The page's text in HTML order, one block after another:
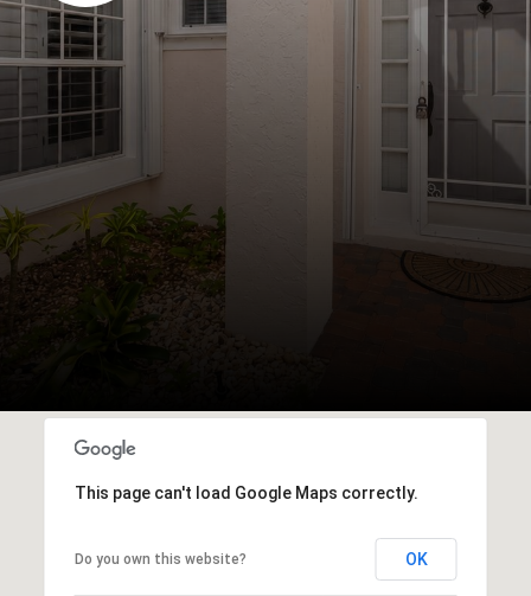
This page can't load Google Maps correctly.
Do you own this website? OK